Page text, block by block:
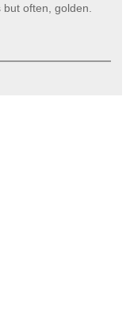
often, golden.